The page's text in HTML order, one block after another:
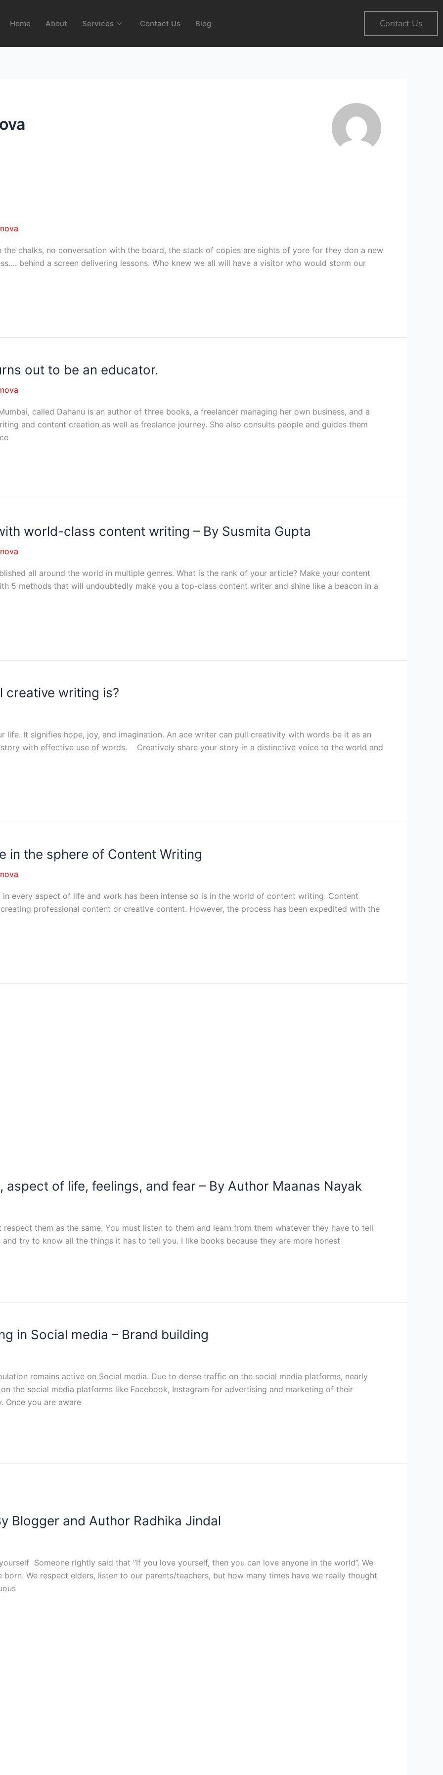
Home About Services Contact Us Blog Contact Us
the chalks, no conversation with the board, the stack of copies are sights of yore for they don a new
behind a screen delivering lessons. Who knew we all will have a visitor who would storm our
out to be an educator.
called Dahanu is an author of three books, a freelancer managing her own business, and a
and content creation as well as freelance journey. She also consults people and guides them
world-class content writing – By Susmita Gupta
all around the world in multiple genres. What is the rank of your article? Make your content
5 methods that will undoubtedly make you a top-class content writer and shine like a beacon in a
creative writing is?
life. It signifies hope, joy, and imagination. An ace writer can pull creativity with words be it as an
with effective use of words. Creatively share your story in a distinctive voice to the world and
in the sphere of Content Writing
every aspect of life and work has been intense so is in the world of content writing. Content
professional content or creative content. However, the process has been expedited with the
of life, feelings, and fear – By Author Maanas Nayak
respect them as the same. You must listen to them and learn from them whatever they have to tell
try to know all the things it has to tell you. I like books because they are more honest
in Social media – Brand building
remains active on Social media. Due to dense traffic on the social media platforms, nearly
the social media platforms like Facebook, Instagram for advertising and marketing of their
Once you are aware
Blogger and Author Radhika Jindal
Someone rightly said that “If you love yourself, then you can love anyone in the world”. We
We respect elders, listen to our parents/teachers, but how many times have we really thought